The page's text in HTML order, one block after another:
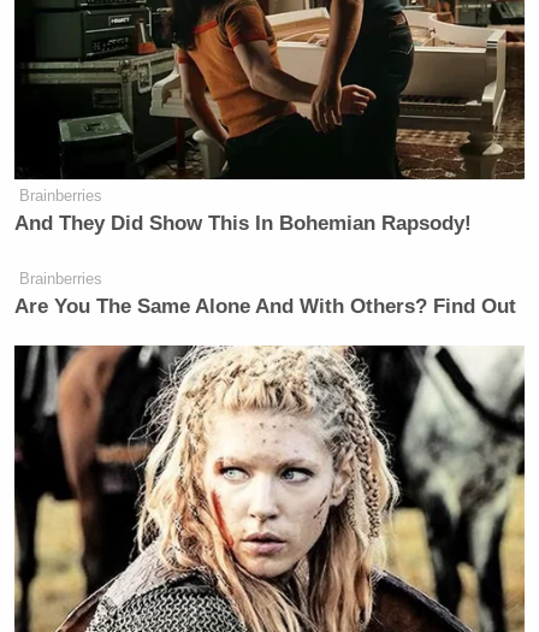
Seems like a bad thing for a WH
press sec to have said.
https://t.co/q7VqvU1205
— Tim Carney (@TPCarney)
May 9,
2022
If questioning the results of elections
were a crime, pretty much the entire
Democrat Party and the entire media
complex would be in prison. For
instance, incoming WH press
secretary here:
https://t.co/NhSsj41m0x
Brainberries
And They Did Show This In Bohemian Rapsody!
Brainberries
Are You The Same Alone And With Others? Find Out